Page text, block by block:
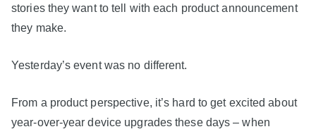
stories they want to tell with each product announcement
they make.
Yesterday’s event was no different.
From a product perspective, it’s hard to get excited about
year-over-year device upgrades these days – when